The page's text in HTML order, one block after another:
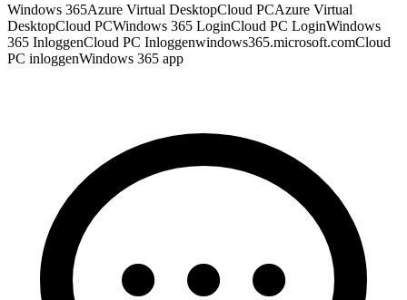
Windows 365Azure Virtual DesktopCloud PCAzure Virtual
DesktopCloud PCWindows 365 LoginCloud PC LoginWindows
365 InloggenCloud PC Inloggenwindows365.microsoft.comCloud
PC inloggenWindows 365 app